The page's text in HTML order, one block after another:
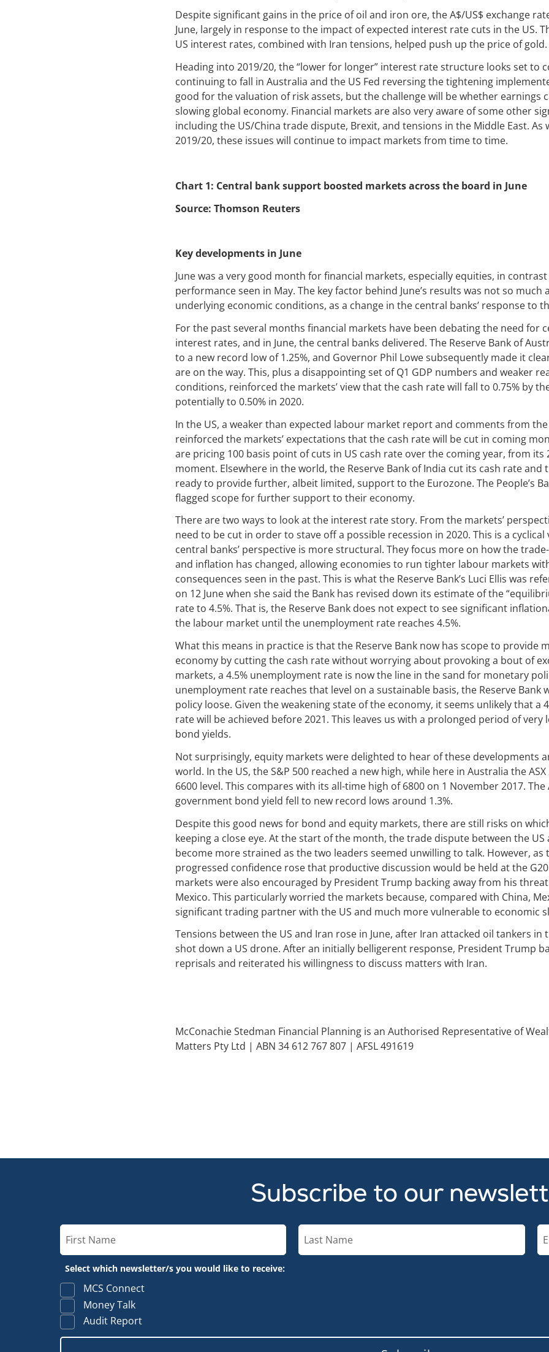
Despite significant gains in the price of oil and iron ore, the A$/US$ exchange
June, largely in response to the impact of expected interest rate cuts in the US.
US interest rates, combined with Iran tensions, helped push up the price of gold.
Heading into 2019/20, the “lower for longer” interest rate structure looks set to
continuing to fall in Australia and the US Fed reversing the tightening
good for the valuation of risk assets, but the challenge will be whether earnings
slowing global economy. Financial markets are also very aware of some other
including the US/China trade dispute, Brexit, and tensions in the Middle East. As
2019/20, these issues will continue to impact markets from time to time.
Chart 1: Central bank support boosted markets across the board in June
Source: Thomson Reuters
Key developments in June
June was a very good month for financial markets, especially equities, in
performance seen in May. The key factor behind June’s results was not so much
underlying economic conditions, as a change in the central banks’ response to
For the past several months financial markets have been debating the need for
interest rates, and in June, the central banks delivered. The Reserve Bank of
to a new record low of 1.25%, and Governor Phil Lowe subsequently made it
are on the way. This, plus a disappointing set of Q1 GDP numbers and weaker
conditions, reinforced the markets’ view that the cash rate will fall to 0.75% by
potentially to 0.50% in 2020.
In the US, a weaker than expected labour market report and comments from the
reinforced the markets’ expectations that the cash rate will be cut in coming
are pricing 100 basis point of cuts in US cash rate over the coming year, from its
moment. Elsewhere in the world, the Reserve Bank of India cut its cash rate and
ready to provide further, albeit limited, support to the Eurozone. The People’s
flagged scope for further support to their economy.
There are two ways to look at the interest rate story. From the markets’
need to be cut in order to stave off a possible recession in 2020. This is a cyclical
central banks’ perspective is more structural. They focus more on how the
and inflation has changed, allowing economies to run tighter labour markets
consequences seen in the past. This is what the Reserve Bank’s Luci Ellis was
on 12 June when she said the Bank has revised down its estimate of the
rate to 4.5%. That is, the Reserve Bank does not expect to see significant
the labour market until the unemployment rate reaches 4.5%.
What this means in practice is that the Reserve Bank now has scope to provide
economy by cutting the cash rate without worrying about provoking a bout of
markets, a 4.5% unemployment rate is now the line in the sand for monetary
unemployment rate reaches that level on a sustainable basis, the Reserve Bank
policy loose. Given the weakening state of the economy, it seems unlikely that a
rate will be achieved before 2021. This leaves us with a prolonged period of
bond yields.
Not surprisingly, equity markets were delighted to hear of these developments
world. In the US, the S&P 500 reached a new high, while here in Australia the
6600 level. This compares with its all-time high of 6800 on 1 November 2017.
government bond yield fell to new record lows around 1.3%.
Despite this good news for bond and equity markets, there are still risks on
keeping a close eye. At the start of the month, the trade dispute between the US
become more strained as the two leaders seemed unwilling to talk. However, as
progressed confidence rose that productive discussion would be held at the
markets were also encouraged by President Trump backing away from his
Mexico. This particularly worried the markets because, compared with China,
significant trading partner with the US and much more vulnerable to economic
Tensions between the US and Iran rose in June, after Iran attacked oil tankers in
shot down a US drone. After an initially belligerent response, President Trump
reprisals and reiterated his willingness to discuss matters with Iran.
McConachie Stedman Financial Planning is an Authorised Representative of
Matters Pty Ltd | ABN 34 612 767 807 | AFSL 491619
Subscribe to our
Select which newsletter/s you would like to receive:
MCS Connect
Money Talk
Audit Report